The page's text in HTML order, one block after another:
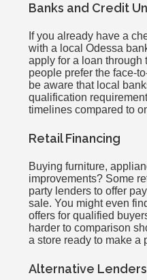
Banks and Credit
If you already have a
with a local Odessa
apply for a loan through
people prefer the face-
be aware that local
qualification
timelines compared to
Retail Financing
Buying furniture,
improvements? Some
party lenders to offer
sale. You might even
offers for qualified
harder to comparison
a store ready to make a
Alternative Lenders